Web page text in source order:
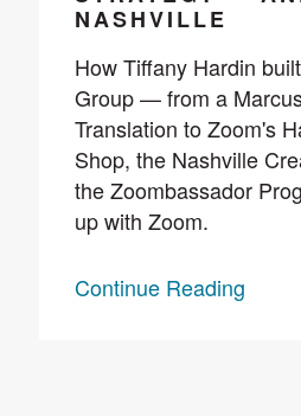
NASHVILLE
How Tiffany Hardin
Group — from a
Translation to Zoom's
Shop, the Nashville
the Zoombassador
up with Zoom.
Continue Reading